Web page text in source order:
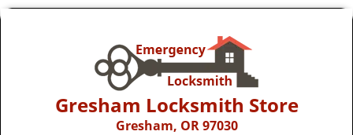
Gresham Locksmith Store
Gresham, OR 97030